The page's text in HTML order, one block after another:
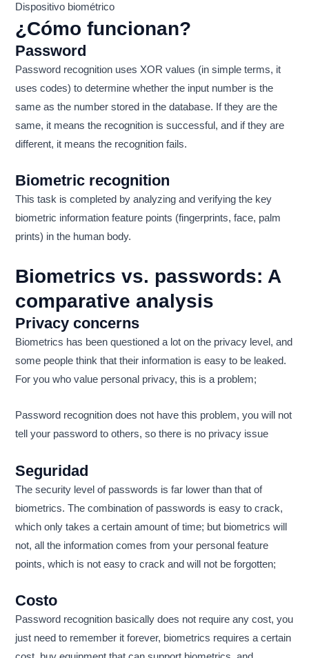
Dispositivo biométrico
¿Cómo funcionan?
Password
Password recognition uses XOR values ​​(in simple terms, it
uses codes) to determine whether the input number is the
same as the number stored in the database. If they are the
same, it means the recognition is successful, and if they are
different, it means the recognition fails.
Biometric recognition
This task is completed by analyzing and verifying the key
biometric information feature points (fingerprints, face, palm
prints) in the human body.
Biometrics vs. passwords: A
comparative analysis
Privacy concerns
Biometrics has been questioned a lot on the privacy level, and
some people think that their information is easy to be leaked.
For you who value personal privacy, this is a problem;
Password recognition does not have this problem, you will not
tell your password to others, so there is no privacy issue
Seguridad
The security level of passwords is far lower than that of
biometrics. The combination of passwords is easy to crack,
which only takes a certain amount of time; but biometrics will
not, all the information comes from your personal feature
points, which is not easy to crack and will not be forgotten;
Costo
Password recognition basically does not require any cost, you
just need to remember it forever, biometrics requires a certain